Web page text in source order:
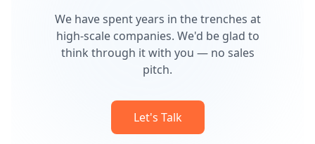
We have spent years in the trenches at
high-scale companies. We'd be glad to
think through it with you — no sales
pitch.
Let's Talk